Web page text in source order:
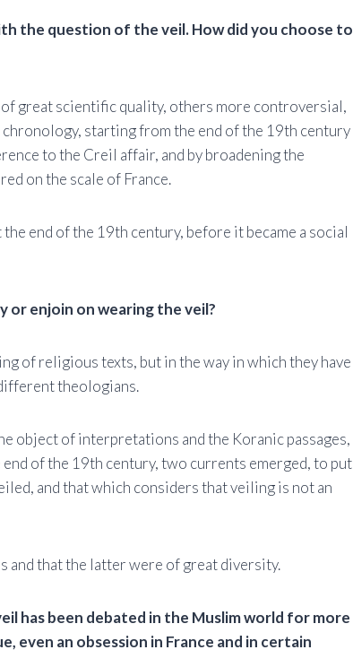
the question of the veil. How did you choose to
of great scientific quality, others more controversial,
starting from the end of the 19th century
to the Creil affair, and by broadening the
on the scale of France.
end of the 19th century, before it became a social
or enjoin on wearing the veil?
of religious texts, but in the way in which they have
theologians.
object of interpretations and the Koranic passages,
of the 19th century, two currents emerged, to put
and that which considers that veiling is not an
and that the latter were of great diversity.
has been debated in the Muslim world for more
even an obsession in France and in certain